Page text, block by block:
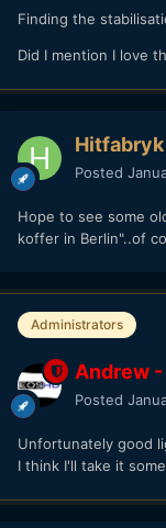
Finding the
Did I mention I love
Hitfabryk
Posted
Hope to see some
koffer in Berlin"..of
Administrators
Andrew -
Posted
Unfortunately good
I think I'll take it